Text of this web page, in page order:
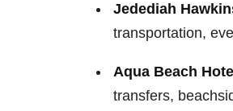
Jedediah
transportation,
Aqua Beach Hotel
transfers,